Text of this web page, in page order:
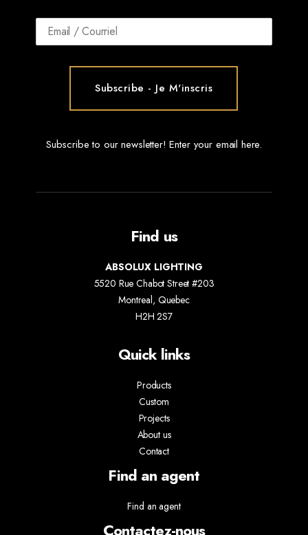
Subscribe to our newsletter! Enter your email here.
Find us
ABSOLUX LIGHTING
5520 Rue Chabot Street #203
Montreal, Quebec
H2H 2S7
Quick links
Products
Custom
Projects
About us
Contact
Find an agent
Find an agent
Contactez-nous